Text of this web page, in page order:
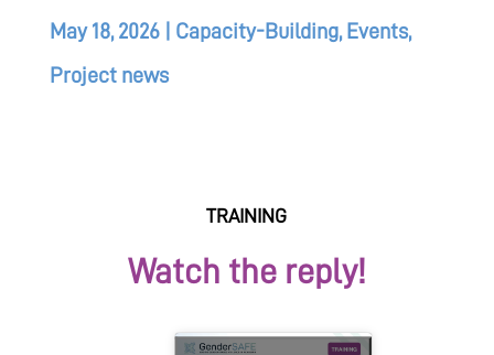
May 18, 2026| Capacity-Building, Events,
Project news
Watch the reply!